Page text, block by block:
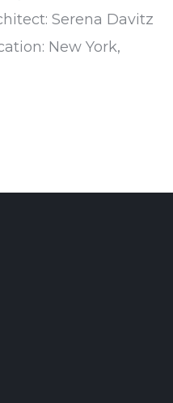
Serena Davitz
New York,